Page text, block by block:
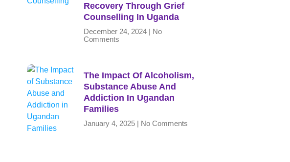
Recovery Through Grief
Counselling In Uganda
December 24, 2024
No
Comments
The Impact Of Alcoholism,
Substance Abuse And
Addiction In Ugandan
Families
January 4, 2025 No Comments